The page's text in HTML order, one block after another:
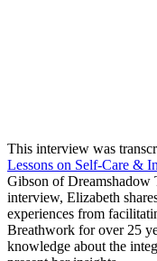
This interview was
Lessons on Self-Care &
Gibson of Dreamshadow
interview, Elizabeth
experiences from
Breathwork for over 25
knowledge about the